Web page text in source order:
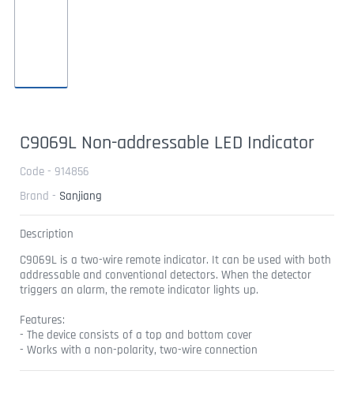
C9069L Non-addressable LED Indicator
Code - 914856
Brand - Sanjiang
Description
C9069L is a two-wire remote indicator. It can be used with both
addressable and conventional detectors. When the detector
triggers an alarm, the remote indicator lights up.
Features:
- The device consists of a top and bottom cover
- Works with a non-polarity, two-wire connection